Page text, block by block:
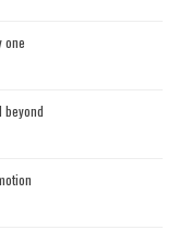
one
beyond